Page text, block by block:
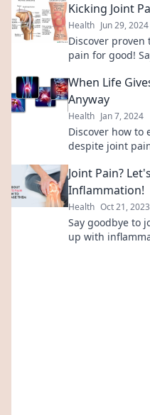
Kicking Joint
Health Jun 29, 2024
Discover
pain for good!
When Life
Anyway
Health Jan 7, 2024
Discover how to
despite joint
Joint Pain?
Inflammation!
Health Oct 21, 2023
Say goodbye to
up with